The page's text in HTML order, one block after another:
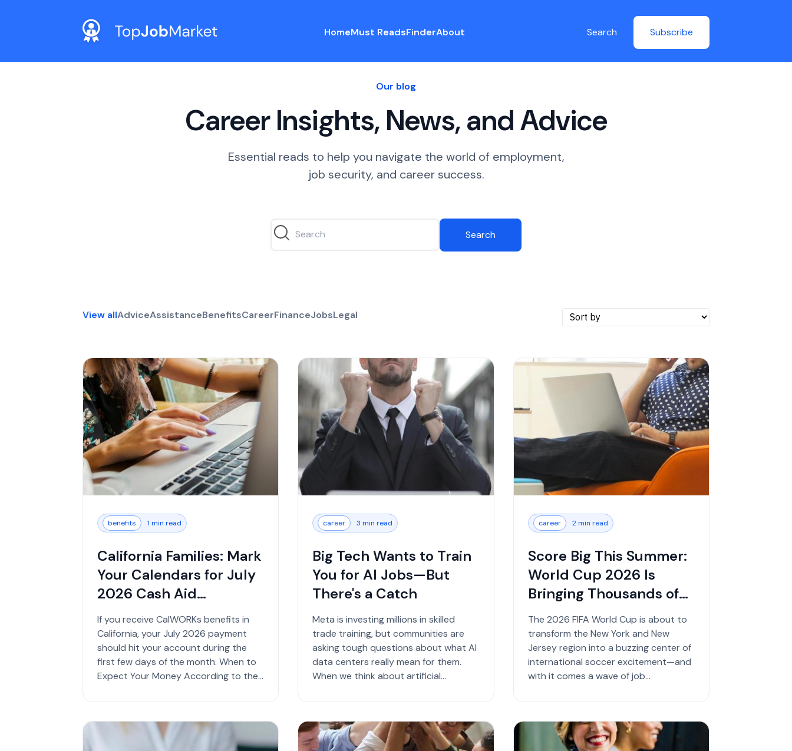
HomeMust ReadsFinderAbout Search Subscribe
Our blog
Career Insights, News, and Advice
Essential reads to help you navigate the world of employment,
job security, and career success.
Search
View allAdviceAssistanceBenefitsCareerFinanceJobsLegal
benefits 1 min read
California Families: Mark
Your Calendars for July
2026 Cash Aid
Payments
If you receive CalWORKs benefits in
California, your July 2026 payment
should hit your account during the
first few days of the month. When to
Expect Your Money According to the
career 3 min read
Big Tech Wants to Train
You for AI Jobs—But
There's a Catch
Meta is investing millions in skilled
trade training, but communities are
asking tough questions about what AI
data centers really mean for them.
When we think about artificial
career 2 min read
Score Big This Summer:
World Cup 2026 Is
Bringing Thousands of
Job Opportunities
The 2026 FIFA World Cup is about to
transform the New York and New
Jersey region into a buzzing center of
international soccer excitement—and
with it comes a wave of job